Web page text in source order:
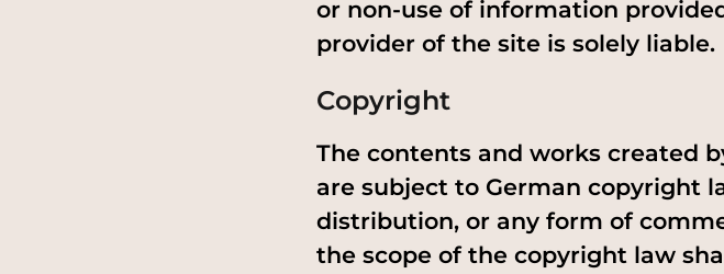
or non-use of information
provider of the site is solely liable.
Copyright
The contents and works created
are subject to German copyright
distribution, or any form of
the scope of the copyright law